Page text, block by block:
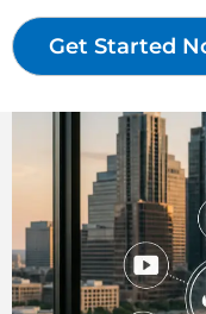
Get Started